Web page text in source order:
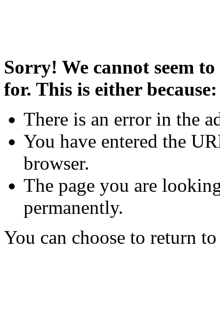
Sorry! We cannot seem
for. This is either because:
There is an error in the
You have entered the
browser.
The page you are
permanently.
You can choose to return